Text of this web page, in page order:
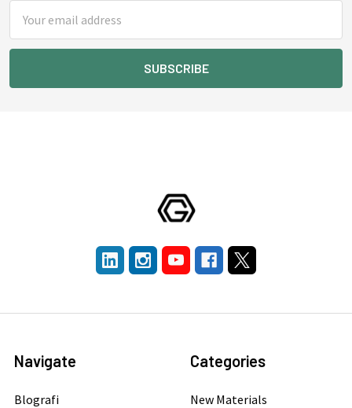
Address
Navigate
Blografi
Categories
New Materials